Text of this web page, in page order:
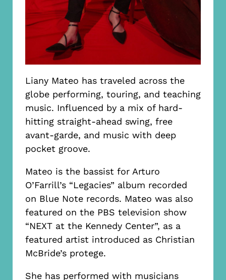
Liany Mateo has traveled across the
globe performing, touring, and teaching
music. Influenced by a mix of hard-
hitting straight-ahead swing, free
avant-garde, and music with deep
pocket groove.
Mateo is the bassist for Arturo
O’Farrill’s “Legacies” album recorded
on Blue Note records. Mateo was also
featured on the PBS television show
“NEXT at the Kennedy Center”, as a
featured artist introduced as Christian
McBride’s protege.
She has performed with musicians